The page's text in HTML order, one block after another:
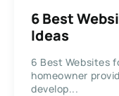
6 Best
Ideas
6 Best Websites
homeowner
develop...